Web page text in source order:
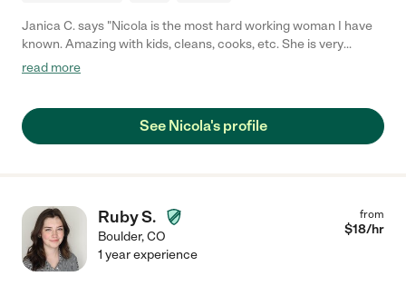
Janica C. says "Nicola is the most hard working woman I have
known. Amazing with kids, cleans, cooks, etc. She is very
mature and will do her best to take care of your child. Nicola
read more
See Nicola's profile
Ruby S.
Boulder,CO
from
$18/hr
1 year experience